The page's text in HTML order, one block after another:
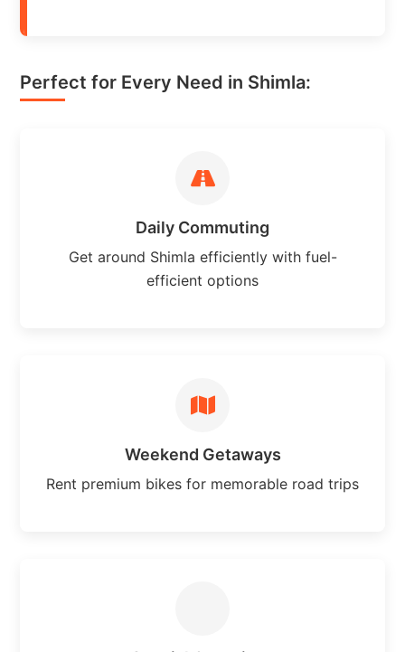
Perfect for Every Need in Shimla:
Daily Commuting
Get around Shimla efficiently with fuel-
efficient options
Weekend Getaways
Rent premium bikes for memorable road trips